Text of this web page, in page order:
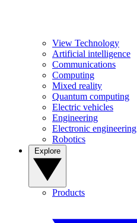
View Technology
Artificial intelligence
Communications
Computing
Mixed reality
Quantum computing
Electric vehicles
Engineering
Electronic engineering
Robotics
Products